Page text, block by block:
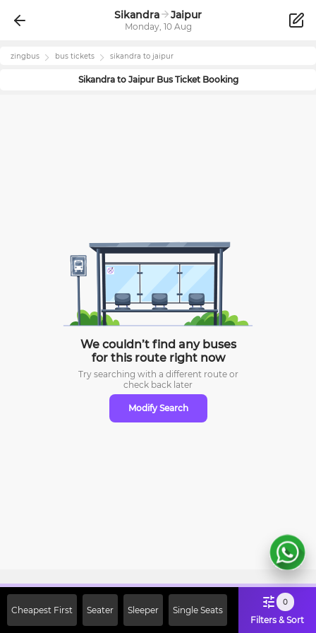
Sikandra Jaipur
Monday, 10 Aug
zingbus bus tickets sikandra to jaipur
Sikandrato JaipurBus Ticket Booking
We couldn’t find any buses
for this route right now
Try searching with a different route or
check back later
Modify Search
Cheapest First Seater Sleeper Single Seats
0
Filters & Sort
Off on First Booking. Use Code